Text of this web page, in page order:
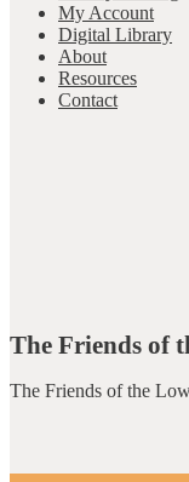
My Account
Digital Library
About
Resources
Contact
The Friends of
The Friends of the